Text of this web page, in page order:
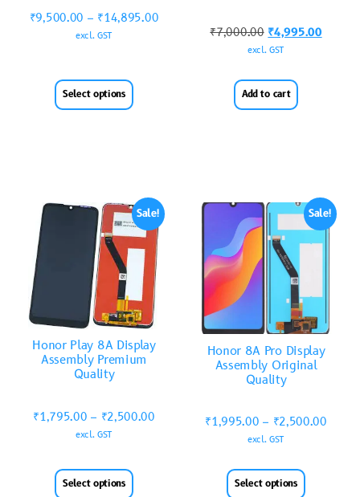
₹9,500.00 – ₹14,895.00
excl. GST
Select options
₹7,000.00 ₹4,995.00
excl. GST
Add to cart
Sale!
Honor Play 8A Display
Assembly Premium
Quality
₹1,795.00 – ₹2,500.00
excl. GST
Select options
Sale!
Honor 8A Pro Display
Assembly Original
Quality
₹1,995.00 – ₹2,500.00
excl. GST
Select options